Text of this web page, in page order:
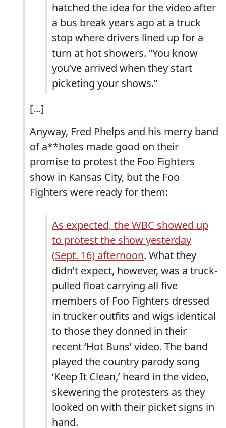
hatched the idea for the video after
a bus break years ago at a truck
stop where drivers lined up for a
turn at hot showers. “You know
you’ve arrived when they start
picketing your shows.”
[...]
Anyway, Fred Phelps and his merry band
of a**holes made good on their
promise to protest the Foo Fighters
show in Kansas City, but the Foo
Fighters were ready for them:
As expected, the WBC showed up
to protest the show yesterday
(Sept. 16) afternoon. What they
didn’t expect, however, was a truck-
pulled float carrying all five
members of Foo Fighters dressed
in trucker outfits and wigs identical
to those they donned in their
recent ‘Hot Buns’ video. The band
played the country parody song
‘Keep It Clean,’ heard in the video,
skewering the protesters as they
looked on with their picket signs in
hand.